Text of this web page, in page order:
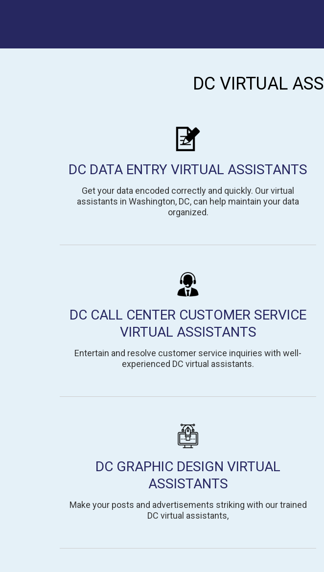
DC VIRTUAL
DC DATA ENTRY VIRTUAL ASSISTANTS
Get your data encoded correctly and quickly. Our virtual
assistants in Washington, DC, can help maintain your data
organized.
DC CALL CENTER CUSTOMER SERVICE
VIRTUAL ASSISTANTS
Entertain and resolve customer service inquiries with well-
experienced DC virtual assistants.
DC GRAPHIC DESIGN VIRTUAL
ASSISTANTS
Make your posts and advertisements striking with our trained
DC virtual assistants,